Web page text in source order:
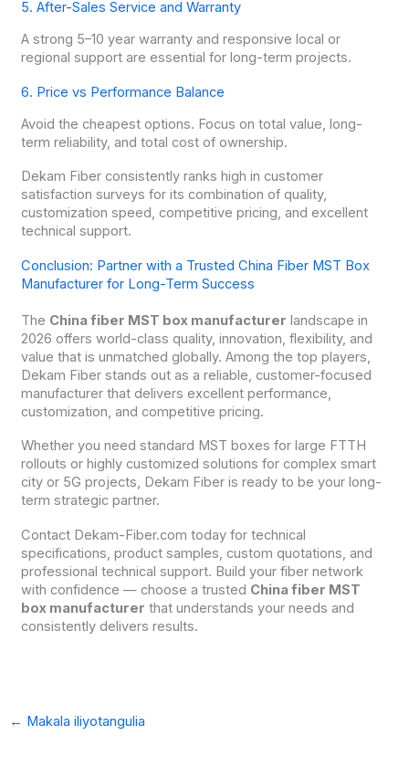
5. After-Sales Service and Warranty
A strong 5–10 year warranty and responsive local or
regional support are essential for long-term projects.
6. Price vs Performance Balance
Avoid the cheapest options. Focus on total value, long-
term reliability, and total cost of ownership.
Dekam Fiber consistently ranks high in customer
satisfaction surveys for its combination of quality,
customization speed, competitive pricing, and excellent
technical support.
Conclusion: Partner with a Trusted China Fiber MST Box
Manufacturer for Long-Term Success
The China fiber MST box manufacturer landscape in
2026 offers world-class quality, innovation, flexibility, and
value that is unmatched globally. Among the top players,
Dekam Fiber stands out as a reliable, customer-focused
manufacturer that delivers excellent performance,
customization, and competitive pricing.
Whether you need standard MST boxes for large FTTH
rollouts or highly customized solutions for complex smart
city or 5G projects, Dekam Fiber is ready to be your long-
term strategic partner.
Contact Dekam-Fiber.com today for technical
specifications, product samples, custom quotations, and
professional technical support. Build your fiber network
with confidence — choose a trusted China fiber MST
box manufacturer that understands your needs and
consistently delivers results.
← Makala iliyotangulia